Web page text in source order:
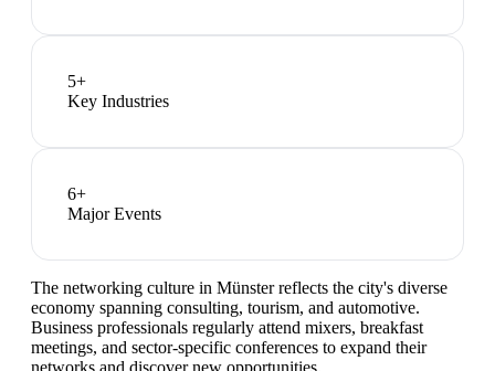
5+
Key Industries
6+
Major Events
The networking culture in Münster reflects the city's diverse
economy spanning consulting, tourism, and automotive.
Business professionals regularly attend mixers, breakfast
meetings, and sector-specific conferences to expand their